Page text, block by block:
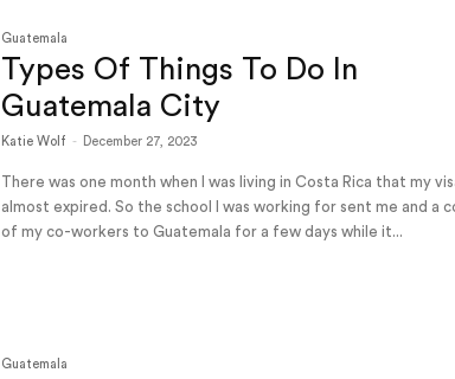
Guatemala
Types Of Things To Do In
Guatemala City
Katie Wolf - December 27, 2023
There was one month when I was living in Costa Rica that my
almost expired. So the school I was working for sent me and a
of my co-workers to Guatemala for a few days while it...
Guatemala